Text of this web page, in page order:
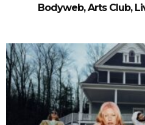
Bodyweb, Arts Club,